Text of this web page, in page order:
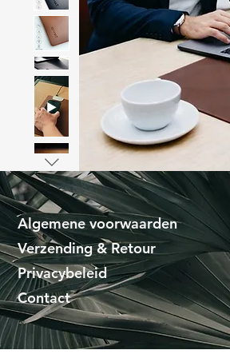
Algemene voorwaarden
Verzending & Retour
Privacybeleid
Contact